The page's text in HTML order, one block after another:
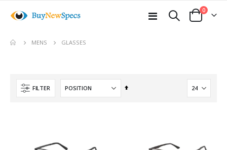
Toggle
Cart
0items
MENS GLASSES
FILTER
Set